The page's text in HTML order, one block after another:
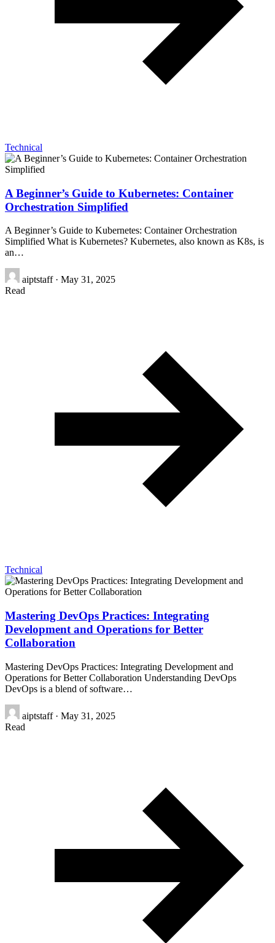
Technical
A Beginner’s Guide to Kubernetes: Container
Orchestration Simplified
A Beginner’s Guide to Kubernetes: Container Orchestration
Simplified What is Kubernetes? Kubernetes, also known as K8s, is
an…
aiptstaff · May 31, 2025
Read
Technical
Mastering DevOps Practices: Integrating
Development and Operations for Better
Collaboration
Mastering DevOps Practices: Integrating Development and
Operations for Better Collaboration Understanding DevOps
DevOps is a blend of software…
aiptstaff · May 31, 2025
Read